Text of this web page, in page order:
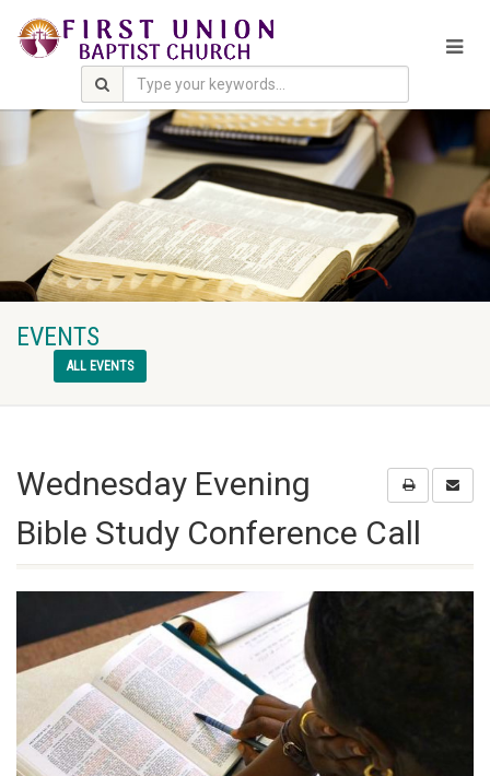
EVENTS
ALL EVENTS
Wednesday Evening
Bible Study Conference Call